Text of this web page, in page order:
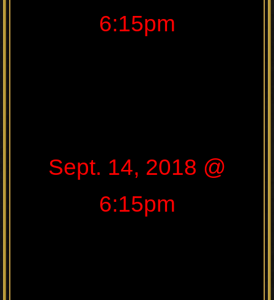
6:15pm
Sept. 14, 2018 @
6:15pm